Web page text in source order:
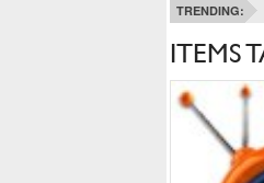
TRENDING:
ITEMS